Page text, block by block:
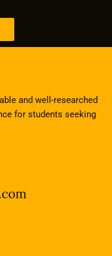
and well-researched
for students seeking